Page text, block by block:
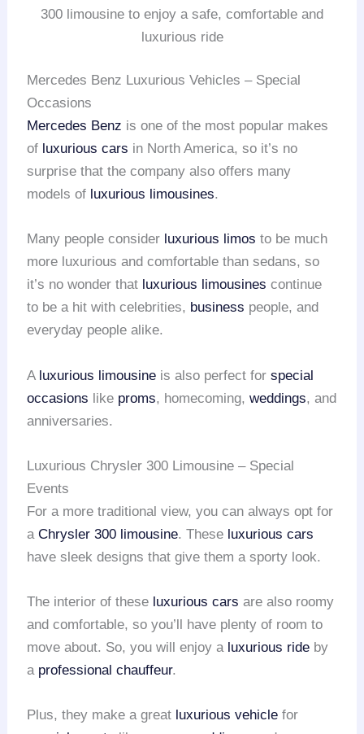
300 limousine to enjoy a safe, comfortable and
luxurious ride
Mercedes Benz Luxurious Vehicles – Special
Occasions
Mercedes Benz is one of the most popular makes
of luxurious cars in North America, so it’s no
surprise that the company also offers many
models of luxurious limousines.
Many people consider luxurious limos to be much
more luxurious and comfortable than sedans, so
it’s no wonder that luxurious limousines continue
to be a hit with celebrities, business people, and
everyday people alike.
A luxurious limousine is also perfect forspecial
occasions like proms, homecoming,weddings, and
anniversaries.
Luxurious Chrysler 300 Limousine – Special
Events
For a more traditional view, you can always opt for
aChrysler 300 limousine. These luxurious cars
have sleek designs that give them a sporty look.
The interior of these luxurious cars are also roomy
and comfortable, so you’ll have plenty of room to
move about. So, you will enjoy a luxurious ride by
a professional chauffeur.
Plus, they make a great luxurious vehicle for